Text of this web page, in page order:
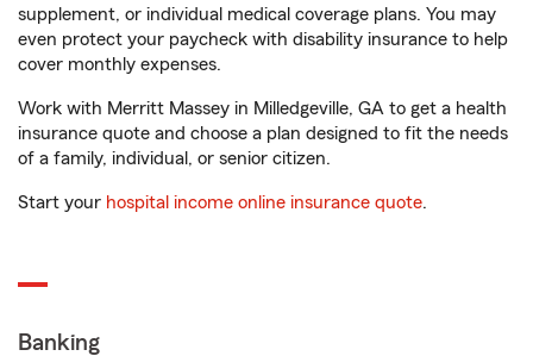
supplement, or individual medical coverage plans. You may
even protect your paycheck with disability insurance to help
cover monthly expenses.
Work with Merritt Massey in Milledgeville, GA to get a health
insurance quote and choose a plan designed to fit the needs
of a family, individual, or senior citizen.
Start your hospital income online insurance quote.
Banking